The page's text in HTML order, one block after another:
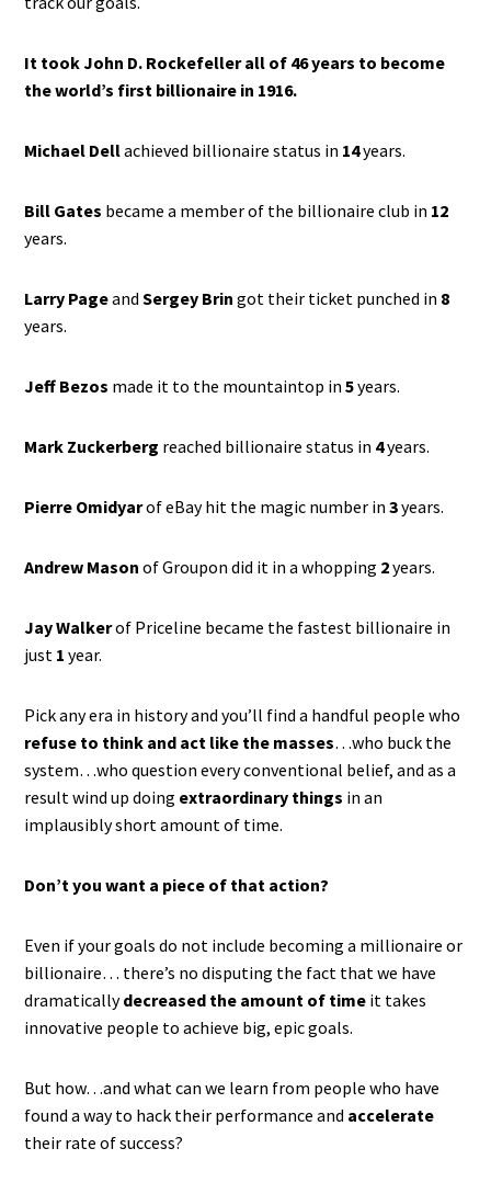
It took John D. Rockefeller all of 46 years to become
the world’s first billionaire in 1916.
Michael Dellachieved billionaire status in 14years.
Bill Gates became a member of the billionaire club in 12
years.
Larry PageandSergey Brin got their ticket punched in 8
years.
Jeff Bezos made it to the mountaintop in 5years.
Mark Zuckerberg reached billionaire status in 4years.
Pierre Omidyarof eBay hit the magic number in3years.
Andrew Mason of Groupon did it in a whopping 2years.
Jay Walkerof Priceline became the fastest billionaire in
just 1 year.
Pick any era in history and you’ll find a handful people who
refuse to think and act like the masses…who buck the
system…who question every conventional belief, and as a
result wind up doing extraordinary things in an
implausibly short amount of time.
Don’t you want a piece of that action?
Even if your goals do not include becoming a millionaire or
billionaire… there’s no disputing the fact that we have
dramaticallydecreased the amount of time it takes
innovative people to achieve big, epic goals.
But how…and what can we learn from people who have
found a way to hack their performance and accelerate
their rate of success?